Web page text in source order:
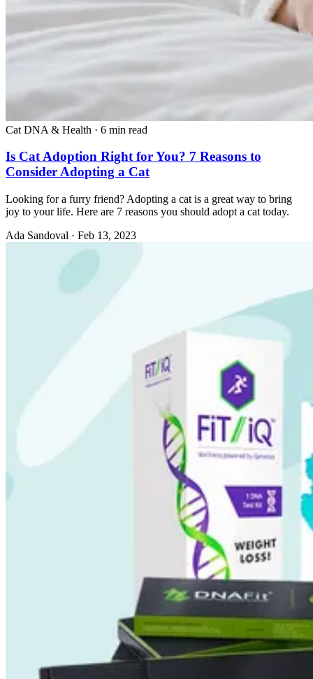
Cat DNA & Health · 6 min read
Is Cat Adoption Right for You? 7 Reasons to
Consider Adopting a Cat
Looking for a furry friend? Adopting a cat is a great way to bring
joy to your life. Here are 7 reasons you should adopt a cat today.
Ada Sandoval · Feb 13, 2023